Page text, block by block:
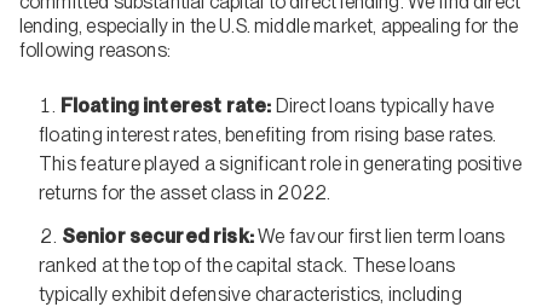
lending, especially in the U.S. middle market, appealing for the
following reasons:
Floating interest rate: Direct loans typically have
floating interest rates, benefiting from rising base rates.
This feature played a significant role in generating positive
returns for the asset class in 2022.
Senior secured risk:We favour first lien term loans
ranked at the top of the capital stack. These loans
typically exhibit defensive characteristics, including